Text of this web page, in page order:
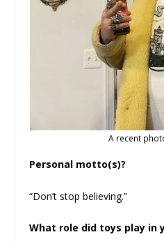
A recent
Personal motto(s)?
“Don’t stop believing.”
What role did toys play in